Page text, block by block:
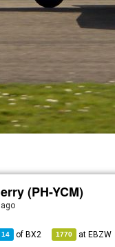
(PH-YCM)
14 of BX2 1770 at EBZW